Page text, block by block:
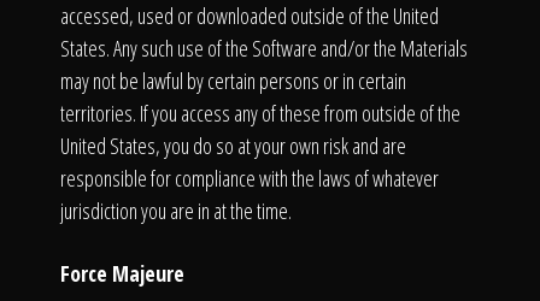
accessed, used or downloaded outside of the United
States. Any such use of the Software and/or the Materials
may not be lawful by certain persons or in certain
territories. If you access any of these from outside of the
United States, you do so at your own risk and are
responsible for compliance with the laws of whatever
jurisdiction you are in at the time.
Force Majeure